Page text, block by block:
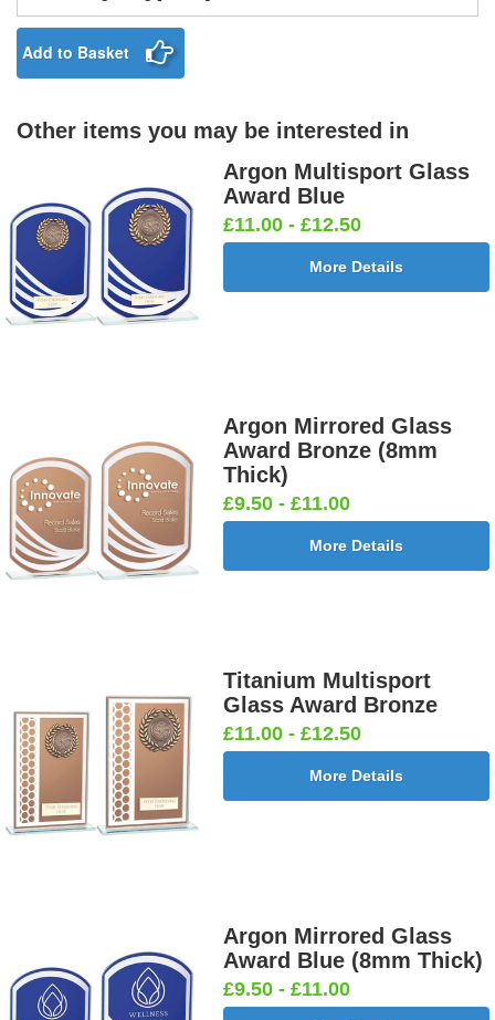
Add to Basket
Other items you may be interested in
Argon Multisport Glass
Award Blue
£11.00 - £12.50
More Details
Argon Mirrored Glass
Award Bronze (8mm
Thick)
£9.50 - £11.00
More Details
Titanium Multisport
Glass Award Bronze
£11.00 - £12.50
More Details
Argon Mirrored Glass
Award Blue (8mm Thick)
£9.50 - £11.00